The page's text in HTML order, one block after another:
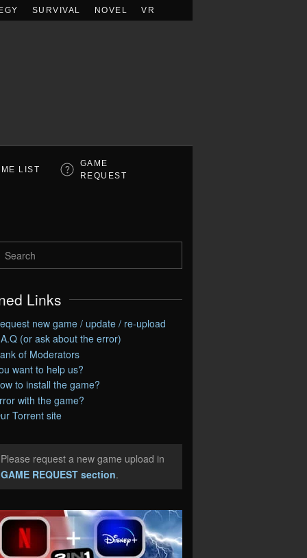
SURVIVAL NOVEL VR
LIST
GAME
REQUEST
Links
new game / update / re-upload
(or ask about the error)
of Moderators
want to help us?
to install the game?
with the game?
Torrent site
request a new game upload in
GAME REQUEST section.